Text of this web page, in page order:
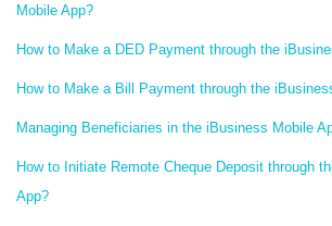
Mobile App?
How to Make a DED Payment through the
How to Make a Bill Payment through the
Managing Beneficiaries in the iBusiness Mobile
How to Initiate Remote Cheque Deposit through
App?